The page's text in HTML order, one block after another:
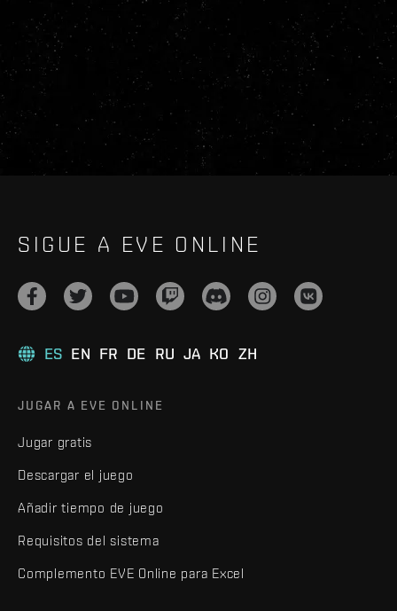
SIGUE A EVE ONLINE
ES EN FR DE RU JA KO ZH
JUGAR A EVE ONLINE
Jugar gratis
Descargar el juego
Añadir tiempo de juego
Requisitos del sistema
Complemento EVE Online para Excel